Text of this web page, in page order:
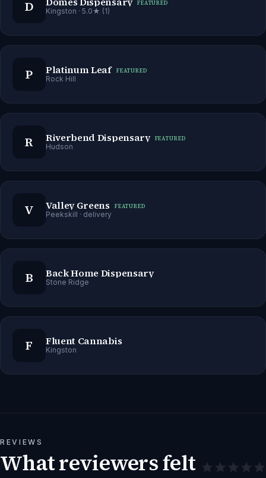
D FEATURED
Kingston · 5.0★ (1)
P Platinum Leaf FEATURED
Rock Hill
R Riverbend Dispensary FEATURED
Hudson
V Valley Greens FEATURED
Peekskill · delivery
B Back Home Dispensary
Stone Ridge
F Fluent Cannabis
Kingston
REVIEWS
What reviewers felt